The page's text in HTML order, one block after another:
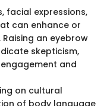
facial expressions,
can enhance or
an eyebrow
skepticism,
and
on cultural
of body language